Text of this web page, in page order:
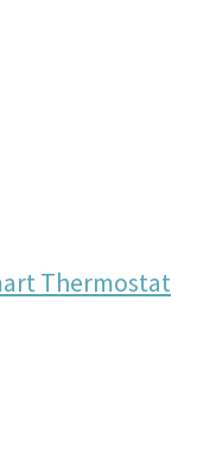
Thermostat